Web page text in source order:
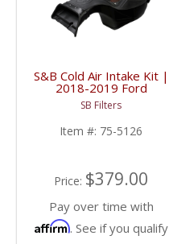
S&B Cold Air Intake Kit |
2018-2019 Ford
Powerstroke F-150 3.0L
| Cotton, Cleanable
SB Filters
Item #: 75-5126
Price: $379.00
Pay over time with
Affirm. See if you qualify